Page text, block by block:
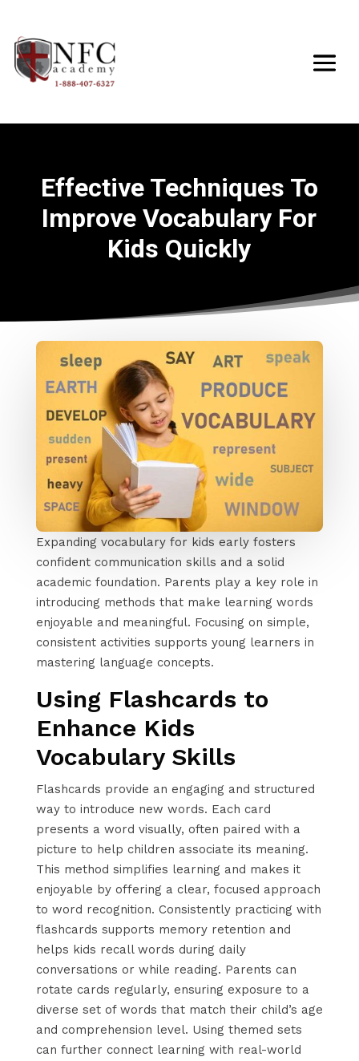
Effective Techniques To
Improve Vocabulary For
Kids Quickly
Expanding vocabulary for kids early fosters
confident communication skills and a solid
academic foundation. Parents play a key role in
introducing methods that make learning words
enjoyable and meaningful. Focusing on simple,
consistent activities supports young learners in
mastering language concepts.
Using Flashcards to
Enhance Kids
Vocabulary Skills
Flashcards provide an engaging and structured
way to introduce new words. Each card
presents a word visually, often paired with a
picture to help children associate its meaning.
This method simplifies learning and makes it
enjoyable by offering a clear, focused approach
to word recognition. Consistently practicing with
flashcards supports memory retention and
helps kids recall words during daily
conversations or while reading. Parents can
rotate cards regularly, ensuring exposure to a
diverse set of words that match their child’s age
and comprehension level. Using themed sets
can further connect learning with real-world